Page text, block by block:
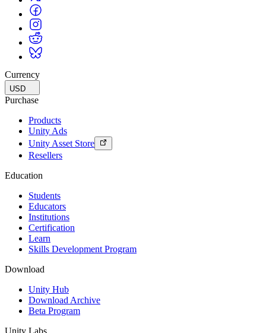
Currency
USD
Purchase
Products
Unity Ads
Unity Asset Store
Resellers
Education
Students
Educators
Institutions
Certification
Learn
Skills Development Program
Download
Unity Hub
Download Archive
Beta Program
Unity Labs